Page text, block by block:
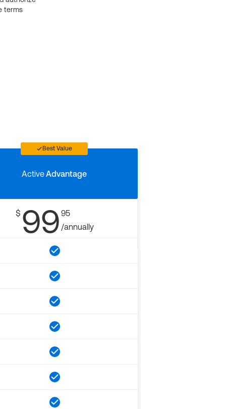
terms
Best Value
ActiveAdvantage
$ 99 95
/annually